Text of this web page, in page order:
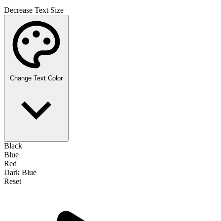
Decrease Text Size
Change Text Color
Black
Blue
Red
Dark Blue
Reset